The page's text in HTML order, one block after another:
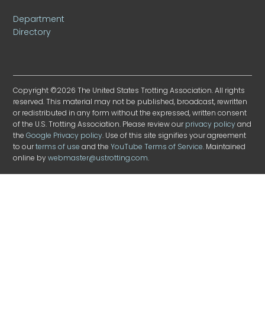
Department
Directory
Copyright ©2026 The United States Trotting Association. All rights
reserved. This material may not be published, broadcast, rewritten
or redistributed in any form without the expressed, written consent
of the U.S. Trotting Association. Please review ourprivacy policyand
theGoogle Privacy policy. Use of this site signifies your agreement
to ourterms of use and theYouTube Terms of Service. Maintained
online bywebmaster@ustrotting.com.